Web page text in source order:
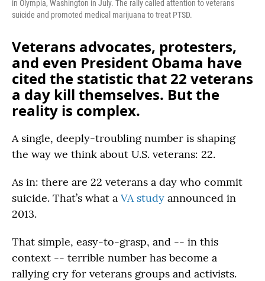
in Olympia, Washington in July. The rally called attention to veterans
suicide and promoted medical marijuana to treat PTSD.
Veterans advocates, protesters,
and even President Obama have
cited the statistic that 22 veterans
a day kill themselves. But the
reality is complex.
A single, deeply-troubling number is shaping
the way we think about U.S. veterans: 22.
As in: there are 22 veterans a day who commit
suicide. That’s what a VA study announced in
2013.
That simple, easy-to-grasp, and -- in this
context -- terrible number has become a
rallying cry for veterans groups and activists.